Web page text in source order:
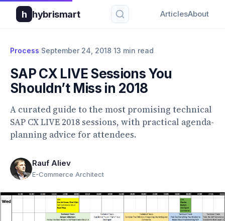
h hybrismart ArticlesAbout
Process·September 24, 2018·13 min read
SAP CX LIVE Sessions You
Shouldn’t Miss in 2018
A curated guide to the most promising technical
SAP CX LIVE 2018 sessions, with practical agenda-
planning advice for attendees.
Rauf Aliev
E-Commerce Architect